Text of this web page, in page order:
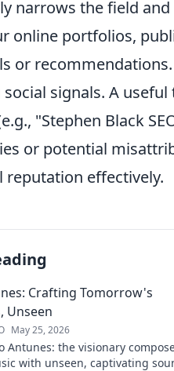
narrows the field
online portfolios,
or
signals. A
"Stephen Black
or potential
reputation effectively.
Crafting Tomorrow's
Unseen
May 25, 2026
Antunes: the visionary
with unseen, captivating